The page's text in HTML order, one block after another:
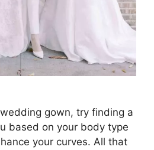
gown, try finding a
based on your body type
your curves. All that